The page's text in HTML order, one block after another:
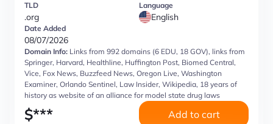
TLD
.org
Language
English
Date Added
08/07/2026
Domain Info: Links from 992 domains (6 EDU, 18 GOV), links from
Springer, Harvard, Healthline, Huffington Post, Biomed Central,
Vice, Fox News, Buzzfeed News, Oregon Live, Washington
Examiner, Orlando Sentinel, Law Insider, Wikipedia, 18 years of
history as website of an alliance for model state drug laws
$*** Add to cart